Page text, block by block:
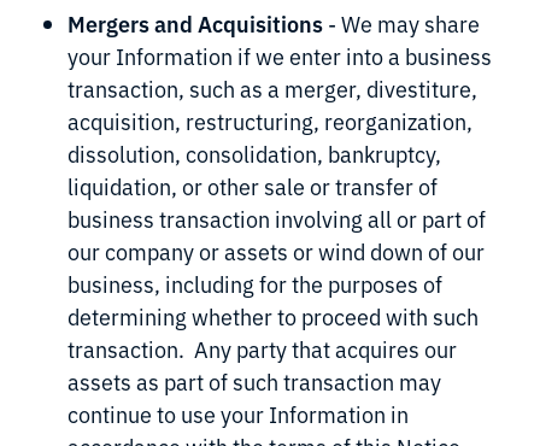
Mergers and Acquisitions- We may share
your Information if we enter into a business
transaction, such as a merger, divestiture,
acquisition, restructuring, reorganization,
dissolution, consolidation, bankruptcy,
liquidation, or other sale or transfer of
business transaction involving all or part of
our company or assets or wind down of our
business, including for the purposes of
determining whether to proceed with such
transaction. Any party that acquires our
assets as part of such transaction may
continue to use your Information in